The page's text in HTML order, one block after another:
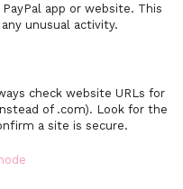
app or website. This
unusual activity.
check website URLs for
of .com). Look for the
a site is secure.